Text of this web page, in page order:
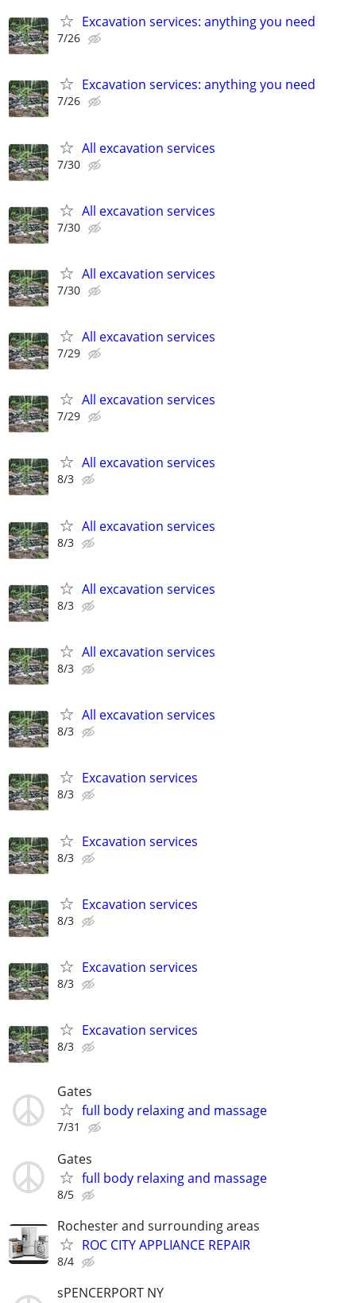
Excavation services: anything you need
7/26
Excavation services: anything you need
7/26
All excavation services
7/30
All excavation services
7/30
All excavation services
7/30
All excavation services
7/29
All excavation services
7/29
All excavation services
8/3
All excavation services
8/3
All excavation services
8/3
All excavation services
8/3
All excavation services
8/3
Excavation services
8/3
Excavation services
8/3
Excavation services
8/3
Excavation services
8/3
Excavation services
8/3
Gates
full body relaxing and massage
7/31
Gates
full body relaxing and massage
8/5
Rochester and surrounding areas
ROC CITY APPLIANCE REPAIR
8/4
sPENCERPORT NY